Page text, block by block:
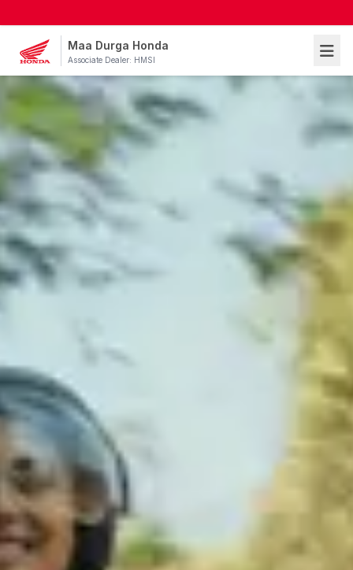
Maa Durga Honda
Associate Dealer: HMSI